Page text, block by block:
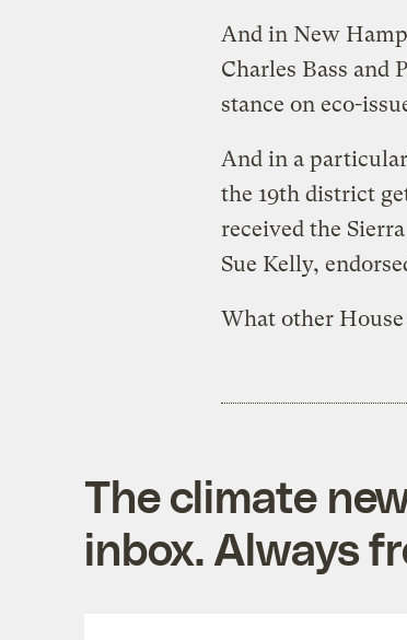
And in New
Charles Bass and
stance on eco-
And in a
the 19th district
received the
Sue Kelly,
What other
The climate
inbox. Always